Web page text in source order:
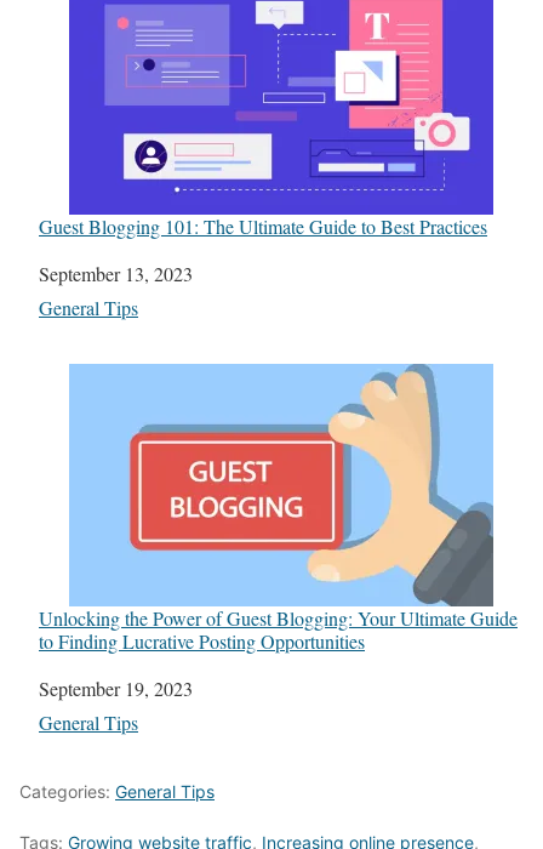
Guest Blogging 101: The Ultimate Guide to Best Practices
Date
September 13, 2023
In relation to
General Tips
Unlocking the Power of Guest Blogging: Your Ultimate Guide
to Finding Lucrative Posting Opportunities
Date
September 19, 2023
In relation to
General Tips
Categories: General Tips
Tags: Growing website traffic, Increasing online presence,